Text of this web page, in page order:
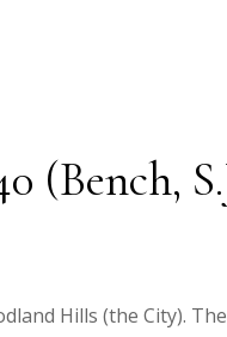
(Bench,
Hills (the City).